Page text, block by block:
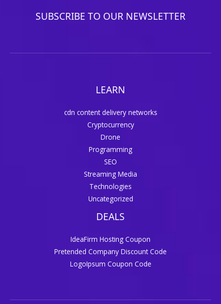
SUBSCRIBE TO OUR NEWSLETTER
LEARN
cdn content delivery networks
Cryptocurrency
Drone
Programming
SEO
Streaming Media
Technologies
Uncategorized
DEALS
IdeaFirm Hosting Coupon
Pretended Company Discount Code
LogoIpsum Coupon Code